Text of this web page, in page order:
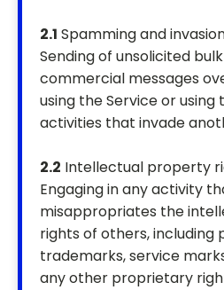
2.1 Spamming and
Sending of unsolicited
commercial messages
using the Service or using
activities that invade
2.2 Intellectual property
Engaging in any activity
misappropriates the
rights of others, including
trademarks, service
any other proprietary